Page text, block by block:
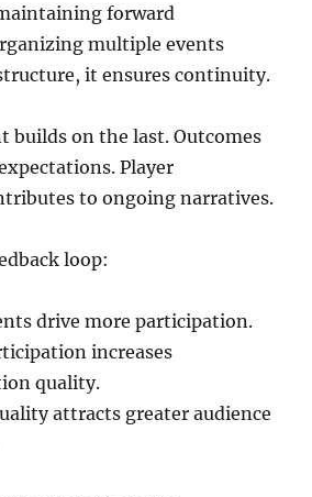
forward
multiple events
it ensures continuity.
builds on the last. Outcomes
Player
to ongoing narratives.
loop:
drive more participation.
increases
quality.
attracts greater audience